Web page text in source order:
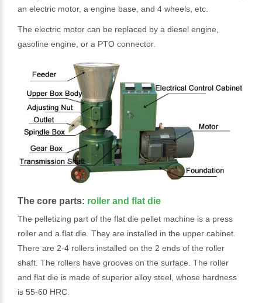
an electric motor, a engine base, and 4 wheels, etc.
The electric motor can be replaced by a diesel engine,
gasoline engine, or a PTO connector.
The core parts: roller and flat die
The pelletizing part of the flat die pellet machine is a press
roller and a flat die. They are installed in the upper cabinet.
There are 2-4 rollers installed on the 2 ends of the roller
shaft. The rollers have grooves on the surface. The roller
and flat die is made of superior alloy steel, whose hardness
is 55-60 HRC.